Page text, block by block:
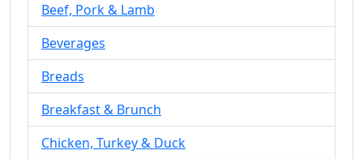
Beef, Pork & Lamb
Beverages
Breads
Breakfast & Brunch
Chicken, Turkey & Duck